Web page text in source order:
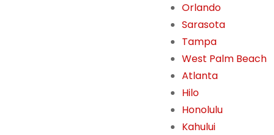
Orlando
Sarasota
Tampa
West Palm Beach
Atlanta
Hilo
Honolulu
Kahului